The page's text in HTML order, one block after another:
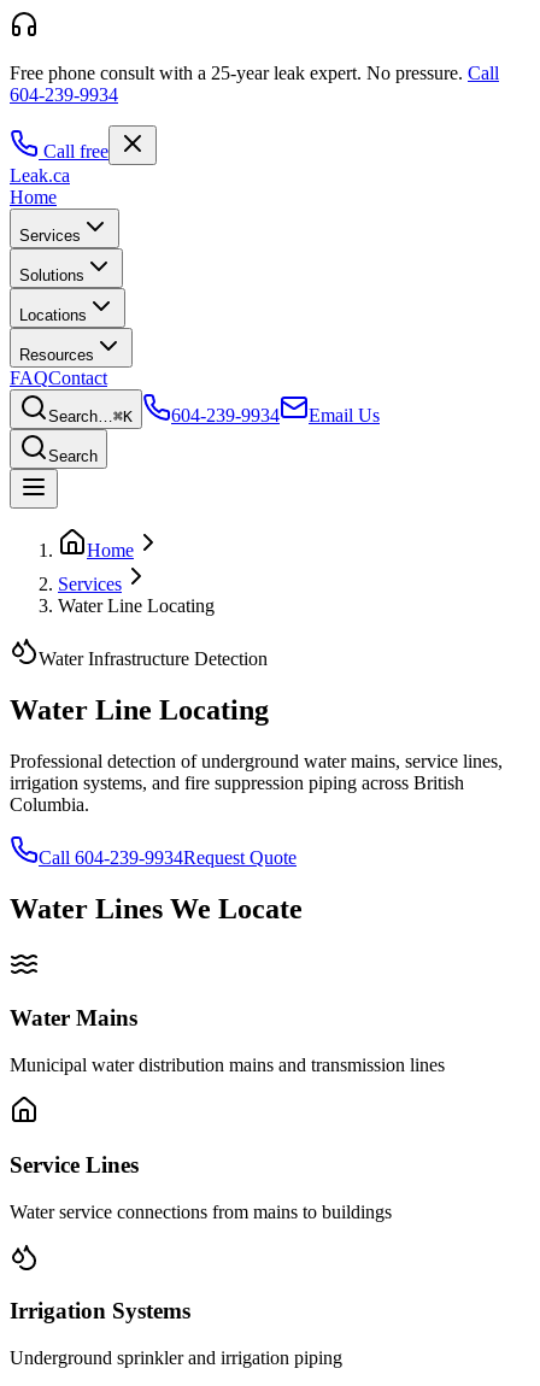
Free phone consult with a 25-year leak expert. No pressure. Call
604-239-9934
Call free
Leak.ca
Home
Services
Solutions
Locations
Resources
FAQContact
Search…⌘K 604-239-9934 Email Us
Search
Home
Services
Water Line Locating
Water Infrastructure Detection
Water Line Locating
Professional detection of underground water mains, service lines,
irrigation systems, and fire suppression piping across British
Columbia.
Call 604-239-9934Request Quote
Water Lines We Locate
Water Mains
Municipal water distribution mains and transmission lines
Service Lines
Water service connections from mains to buildings
Irrigation Systems
Underground sprinkler and irrigation piping